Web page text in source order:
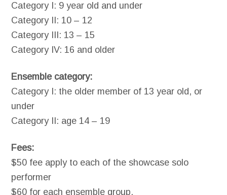
Category I: 9 year old and under
Category II: 10 – 12
Category III: 13 – 15
Category IV: 16 and older
Ensemble category:
Category I: the older member of 13 year old, or
under
Category II: age 14 – 19
Fees:
$50 fee apply to each of the showcase solo
performer
$60 for each ensemble group.